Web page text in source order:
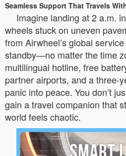
Seamless Support That Travels
Imagine landing at 2 a.m.
wheels stuck on uneven
from Airwheel’s global
standby—no matter the time
multilingual hotline, free
partner airports, and a three-
panic into peace. You don’t
gain a travel companion that
world feels chaotic.